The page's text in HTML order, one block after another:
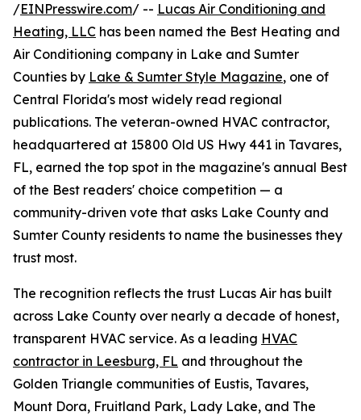
/EINPresswire.com/ -- Lucas Air Conditioning and
Heating, LLC has been named the Best Heating and
Air Conditioning company in Lake and Sumter
Counties by Lake & Sumter Style Magazine, one of
Central Florida's most widely read regional
publications. The veteran-owned HVAC contractor,
headquartered at 15800 Old US Hwy 441 in Tavares,
FL, earned the top spot in the magazine's annual Best
of the Best readers' choice competition — a
community-driven vote that asks Lake County and
Sumter County residents to name the businesses they
trust most.
The recognition reflects the trust Lucas Air has built
across Lake County over nearly a decade of honest,
transparent HVAC service. As a leading HVAC
contractor in Leesburg, FL and throughout the
Golden Triangle communities of Eustis, Tavares,
Mount Dora, Fruitland Park, Lady Lake, and The